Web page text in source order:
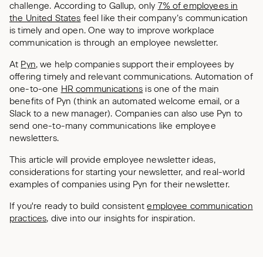
challenge. According to Gallup, only 7% of employees in
the United States feel like their company’s communication
is timely and open. One way to improve workplace
communication is through an employee newsletter.
At Pyn, we help companies support their employees by
offering timely and relevant communications. Automation of
one-to-one HR communications is one of the main
benefits of Pyn (think an automated welcome email, or a
Slack to a new manager). Companies can also use Pyn to
send one-to-many communications like employee
newsletters.
This article will provide employee newsletter ideas,
considerations for starting your newsletter, and real-world
examples of companies using Pyn for their newsletter.
If you're ready to build consistentemployee communication
practices, dive into our insights for inspiration.